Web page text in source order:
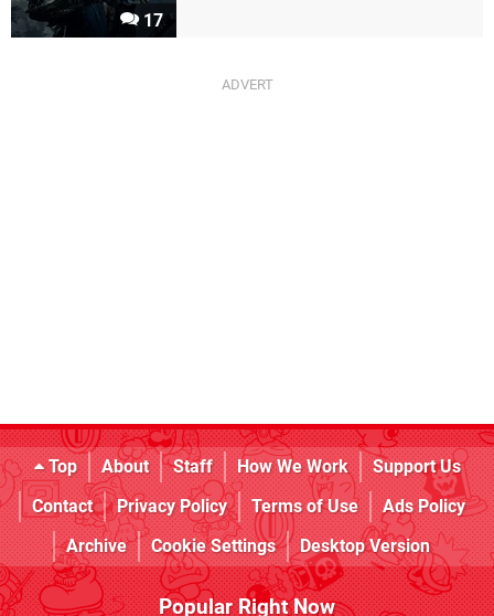
17
Top About Staff How We Work
Support Us
Contact
Privacy Policy Terms of Use
Ads Policy
Archive
Cookie Settings Desktop Version
Popular Right Now